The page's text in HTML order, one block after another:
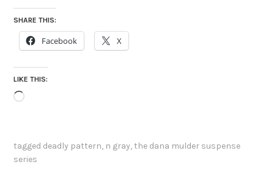
SHARE THIS:
Facebook X
LIKE THIS:
Loading…
tagged deadly pattern, n gray, the dana mulder suspense
series